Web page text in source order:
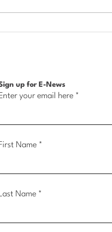
New Home Ownership
up for E-News
Enter your email here
First Name
Last Name